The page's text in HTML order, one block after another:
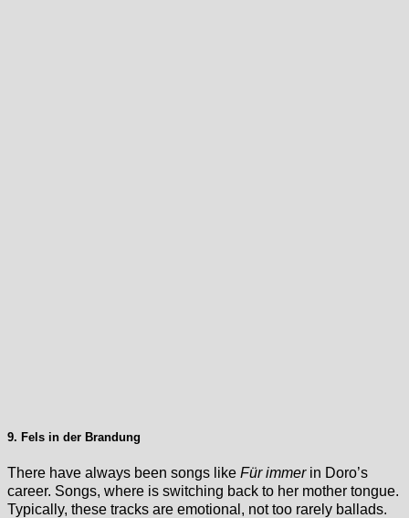
9. Fels in der Brandung
There have always been songs like Für immerin Doro’s
career. Songs, where is switching back to her mother tongue.
Typically, these tracks are emotional, not too rarely ballads.